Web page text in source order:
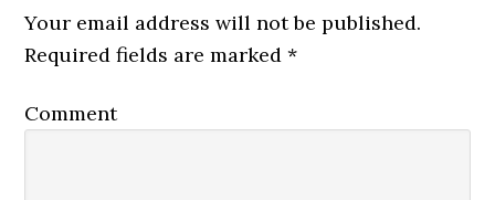
Your email address will not be published.
Required fields are marked*
Comment